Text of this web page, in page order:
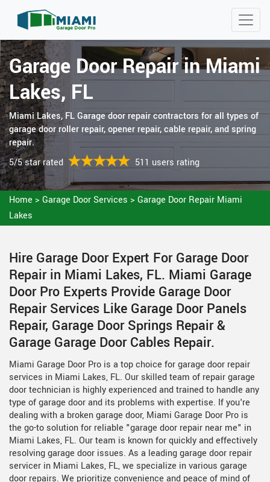
Garage Door Repair in Miami
Lakes, FL
Miami Lakes, FL Garage door repair contractors for all types of
garage door roller repair, opener repair, cable repair, and spring
repair.
5/5 star rated
511 users rating
Home > Garage Door Services > Garage Door Repair Miami
Lakes
Hire Garage Door Expert For Garage Door
Repair in Miami Lakes, FL. Miami Garage
Door Pro Experts Provide Garage Door
Repair Services Like Garage Door Panels
Repair, Garage Door Springs Repair &
Garage Garage Door Cables Repair.
Miami Garage Door Pro is a top choice for garage door repair
services in Miami Lakes, FL. Our skilled team of repair garage
door technician is highly experienced and trained to handle any
type of garage door and its problems with expertise. If you're
dealing with a broken garage door, Miami Garage Door Pro is
the go-to solution for reliable "garage door repair near me" in
Miami Lakes, FL. Our team is known for quickly and effectively
resolving garage door issues. As a leading garage door repair
servicer in Miami Lakes, FL, we specialize in various garage
door repairs. We prioritize convenience and peace of mind of